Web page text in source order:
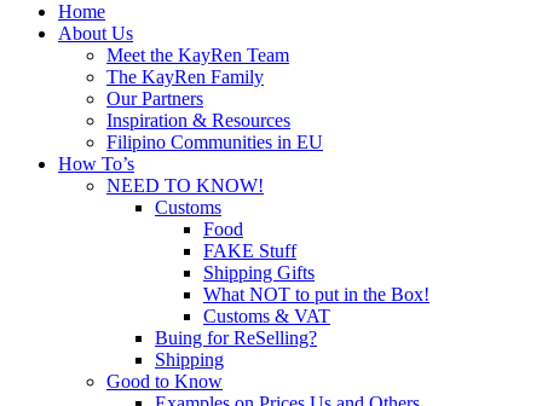
Home
About Us
Meet the KayRen Team
The KayRen Family
Our Partners
Inspiration & Resources
Filipino Communities in EU
How To’s
NEED TO KNOW!
Customs
Food
FAKE Stuff
Shipping Gifts
What NOT to put in the Box!
Customs & VAT
Buing for ReSelling?
Shipping
Good to Know